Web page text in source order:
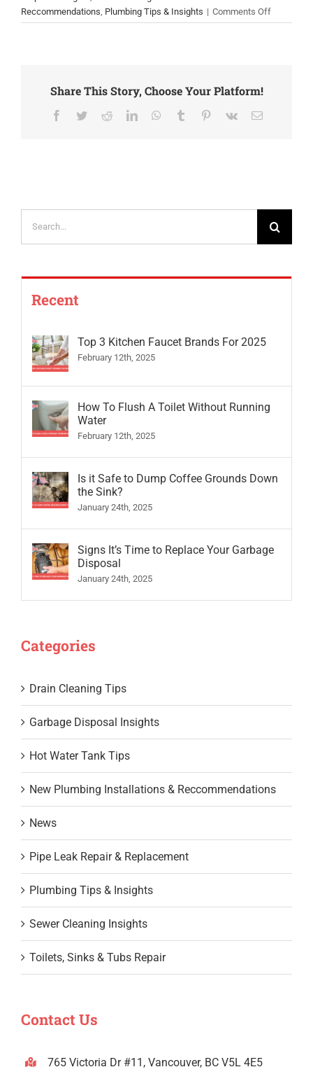
Reccommendations, Plumbing Tips & Insights | Comments Offon
Who
Share This Story, Choose Your Platform!
Facebook
TwitterRedditLinkedInWhatsApp
Tumblr Pinterest
Vk Email
Recent
Top 3 Kitchen Faucet Brands For 2025
February 12th, 2025
How To Flush A Toilet Without Running
Water
February 12th, 2025
Is it Safe to Dump Coffee Grounds Down
the Sink?
January 24th, 2025
Signs It’s Time to Replace Your Garbage
Disposal
January 24th, 2025
Categories
Drain Cleaning Tips
Garbage Disposal Insights
Hot Water Tank Tips
New Plumbing Installations & Reccommendations
News
Pipe Leak Repair & Replacement
Plumbing Tips & Insights
Sewer Cleaning Insights
Toilets, Sinks & Tubs Repair
Contact Us
765 Victoria Dr #11, Vancouver, BC V5L 4E5